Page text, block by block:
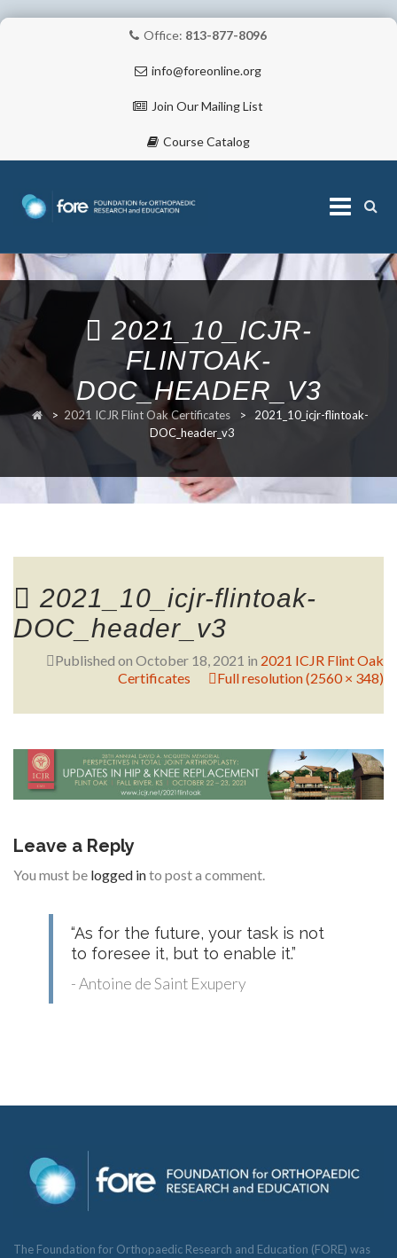
Office: 813-877-8096
info@foreonline.org
Join Our Mailing List
Course Catalog
Skip
to
content
ABOUT
RESEARCH
FIVE LABS
2021_10_ICJR-
FLINTOAK-
DOC_HEADER_V3
> 2021 ICJR Flint Oak Certificates >
2021_10_icjr-flintoak-
DOC_header_v3
2021_10_icjr-flintoak-
DOC_header_v3
Published on October 18, 2021 in 2021 ICJR Flint Oak
Certificates
Full resolution (2560 × 348)
Leave a Reply
You must be logged into post a comment.
“As for the future, your task is not
to foresee it, but to enable it.”
- Antoine de Saint Exupery
The Foundation for Orthopaedic Research and Education (FORE) was